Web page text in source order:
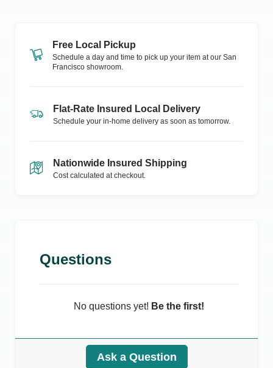
Free Local Pickup
Schedule a day and time to pick up your item at our San
Francisco showroom.
Flat-Rate Insured Local Delivery
Schedule your in-home delivery as soon as tomorrow.
Nationwide Insured Shipping
Cost calculated at checkout.
Questions
No questions yet! Be the first!
Ask a Question